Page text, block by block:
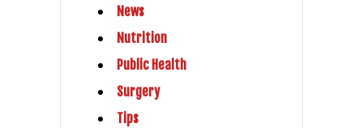
News
Nutrition
Public Health
Surgery
Tips